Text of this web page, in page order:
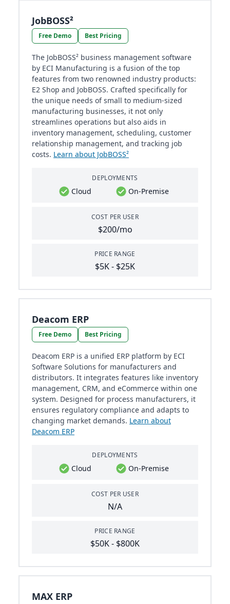
JobBOSS²
Free Demo Best Pricing
The JobBOSS² business management software
by ECI Manufacturing is a fusion of the top
features from two renowned industry products:
E2 Shop and JobBOSS. Crafted specifically for
the unique needs of small to medium-sized
manufacturing businesses, it not only
streamlines operations but also aids in
inventory management, scheduling, customer
relationship management, and tracking job
costs. Learn about JobBOSS²
DEPLOYMENTS
Cloud On-Premise
COST PER USER
$200/mo
PRICE RANGE
$5K - $25K
Deacom ERP
Free Demo Best Pricing
Deacom ERP is a unified ERP platform by ECI
Software Solutions for manufacturers and
distributors. It integrates features like inventory
management, CRM, and eCommerce within one
system. Designed for process manufacturers, it
ensures regulatory compliance and adapts to
changing market demands. Learn about
Deacom ERP
DEPLOYMENTS
Cloud On-Premise
COST PER USER
N/A
PRICE RANGE
$50K - $800K
MAX ERP